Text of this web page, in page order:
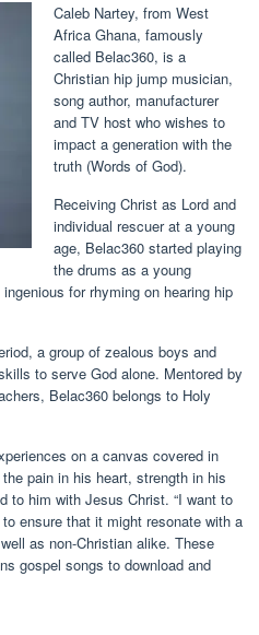
Caleb Nartey, from West
Africa Ghana, famously
called Belac360, is a
Christian hip jump musician,
song author, manufacturer
and TV host who wishes to
impact a generation with the
truth (Words of God).
Receiving Christ as Lord and
individual rescuer at a young
age, Belac360 started playing
the drums as a young
for rhyming on hearing hip
a group of zealous boys and
to serve God alone. Mentored by
Belac360 belongs to Holy
on a canvas covered in
pain in his heart, strength in his
to him with Jesus Christ. “I want to
ensure that it might resonate with a
as non-Christian alike. These
gospel songs to download and